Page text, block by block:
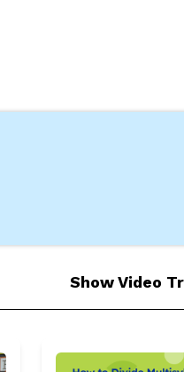
Show Video